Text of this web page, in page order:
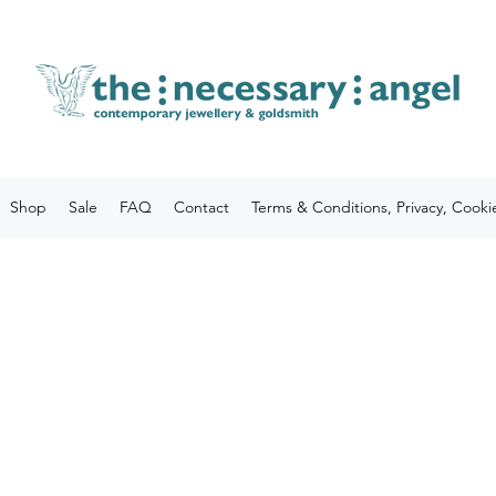
Shop Sale FAQ Contact Terms & Conditions, Privacy,